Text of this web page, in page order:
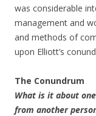
was considerable
management and
and methods of
upon Elliott’s
The Conundrum
What is it about
from another